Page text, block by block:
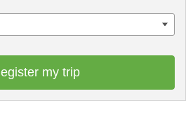
my trip